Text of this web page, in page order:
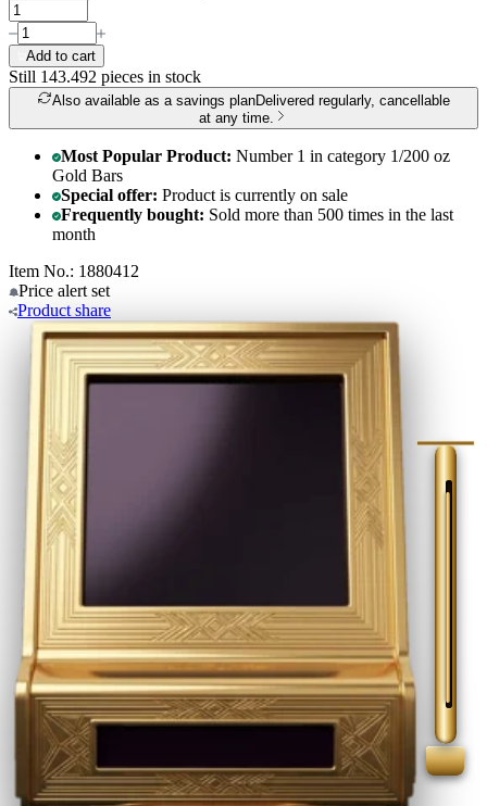
Add to cart
Still 143.492 pieces in stock
Also available as a savings planDelivered regularly, cancellable
at any time.
Most Popular Product: Number 1 in category 1/200 oz
Gold Bars
Special offer: Product is currently on sale
Frequently bought: Sold more than 500 times in the last
month
Item No.: 1880412
Price alert set
Product share